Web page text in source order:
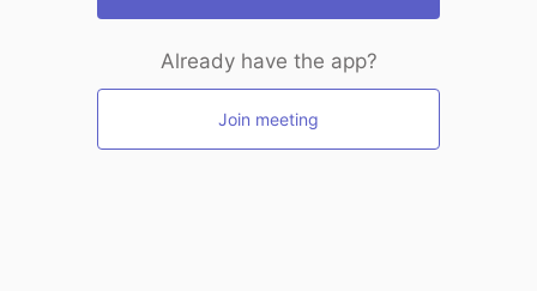
Already have the app?
Join meeting